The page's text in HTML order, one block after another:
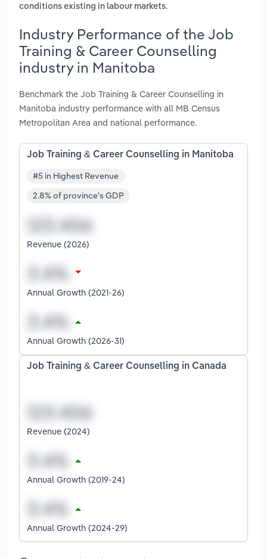
conditions existing in labour markets.
Industry Performance of the Job
Training & Career Counselling
industry in Manitoba
Benchmark the Job Training & Career Counselling in
Manitoba industry performance with all MB Census
Metropolitan Area and national performance.
Job Training & Career Counselling in Manitoba
#5 in Highest Revenue
2.8% of province's GDP
Revenue (2026)
Annual Growth (2021-26)
Annual Growth (2026-31)
Job Training & Career Counselling in Canada
Revenue (2024)
Annual Growth (2019-24)
Annual Growth (2024-29)